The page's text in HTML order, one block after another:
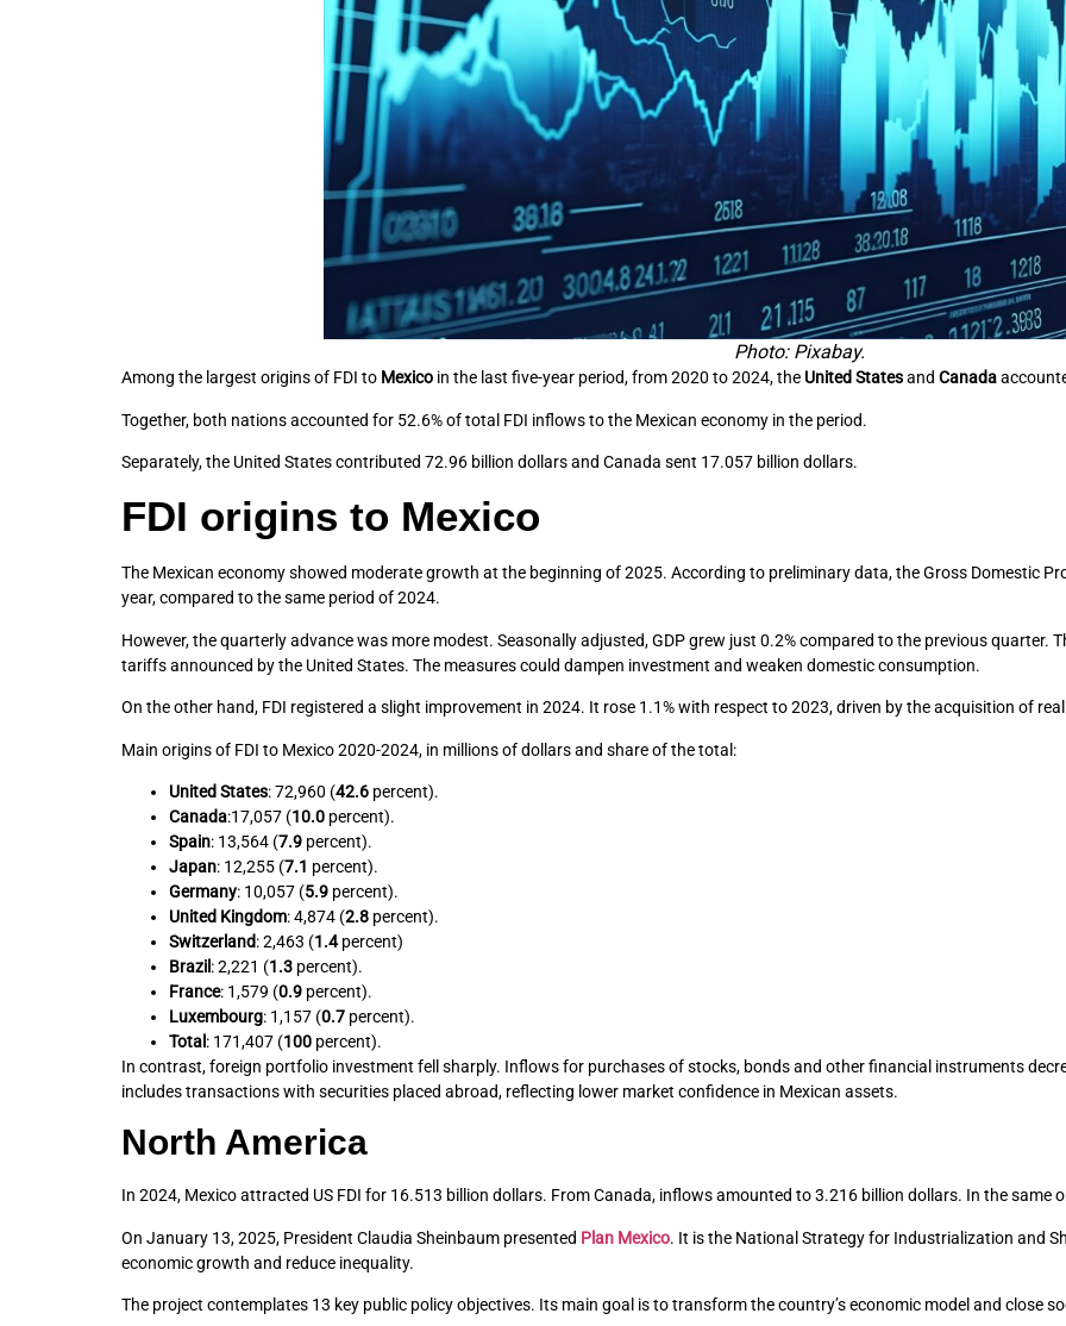
Photo: Pixabay.
Among the largest origins of FDI to Mexico in the last five-year period, from 2020 to 2024, the United Statesand Canada
Together, both nations accounted for 52.6% of total FDI inflows to the Mexican economy in the period.
Separately, the United States contributed 72.96 billion dollars and Canada sent 17.057 billion dollars.
FDI origins to Mexico
The Mexican economy showed moderate growth at the beginning of 2025. According to preliminary data, the Gross Domestic
year, compared to the same period of 2024.
However, the quarterly advance was more modest. Seasonally adjusted, GDP grew just 0.2% compared to the previous quarter.
tariffs announced by the United States. The measures could dampen investment and weaken domestic consumption.
On the other hand, FDI registered a slight improvement in 2024. It rose 1.1% with respect to 2023, driven by the acquisition of
Main origins of FDI to Mexico 2020-2024, in millions of dollars and share of the total:
United States: 72,960 (42.6 percent).
Canada:17,057 (10.0 percent).
Spain: 13,564 (7.9 percent).
Japan: 12,255 (7.1 percent).
Germany: 10,057 (5.9 percent).
United Kingdom: 4,874 (2.8 percent).
Switzerland: 2,463 (1.4percent)
Brazil : 2,221 (1.3 percent).
France: 1,579 (0.9 percent).
Luxembourg: 1,157 (0.7 percent).
Total : 171,407 (100 percent).
In contrast, foreign portfolio investment fell sharply. Inflows for purchases of stocks, bonds and other financial instruments
includes transactions with securities placed abroad, reflecting lower market confidence in Mexican assets.
North America
In 2024, Mexico attracted US FDI for 16.513 billion dollars. From Canada, inflows amounted to 3.216 billion dollars. In the
On January 13, 2025, President Claudia Sheinbaum presented Plan Mexico. It is the National Strategy for Industrialization and
economic growth and reduce inequality.
The project contemplates 13 key public policy objectives. Its main goal is to transform the country’s economic model and close